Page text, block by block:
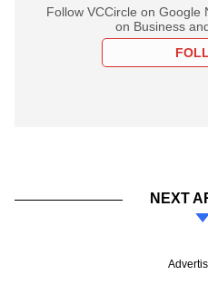
Follow VCCircle on Google
on Business
NEXT